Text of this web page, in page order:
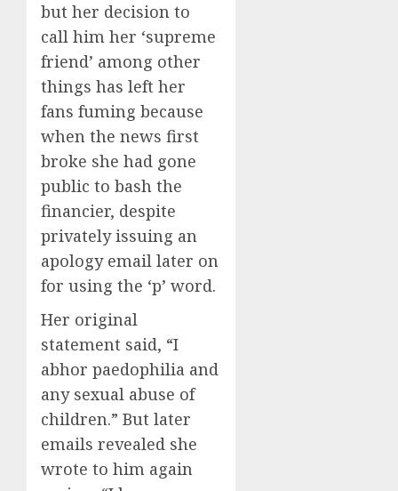
but her decision to
call him her ‘supreme
friend’ among other
things has left her
fans fuming because
when the news first
broke she had gone
public to bash the
financier, despite
privately issuing an
apology email later on
for using the ‘p’ word.
Her original
statement said, “I
abhor paedophilia and
any sexual abuse of
children.” But later
emails revealed she
wrote to him again